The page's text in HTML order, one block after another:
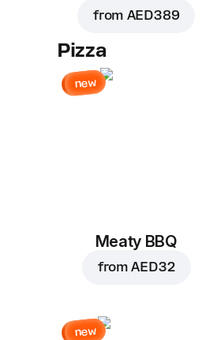
from AED 389
Pizza
new
Meaty BBQ
fromAED 32
new